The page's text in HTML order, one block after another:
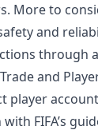
More to
and
through
and
player
FIFA’s